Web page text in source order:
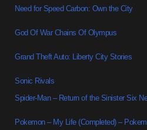
Need for Speed Carbon: Own the City
God Of War Chains Of Olympus
Grand Theft Auto: Liberty City Stories
Sonic Rivals
Spider-Man – Return of the Sinister Six
Pokemon – My Life (Completed) –